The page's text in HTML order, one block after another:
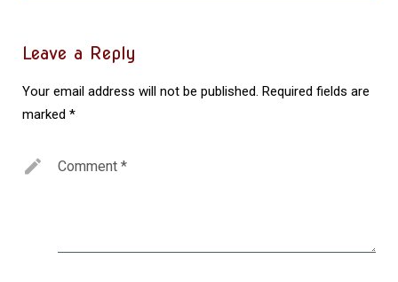
Leave a Reply
Your email address will not be published. Required fields are
marked *
Comment *